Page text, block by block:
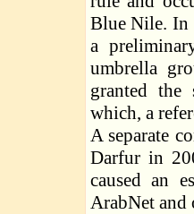
Blue Nile. In
a
umbrella
granted the
which, a
A separate
Darfur in
caused an
ArabNet